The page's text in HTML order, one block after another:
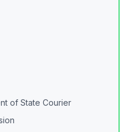
of State Courier